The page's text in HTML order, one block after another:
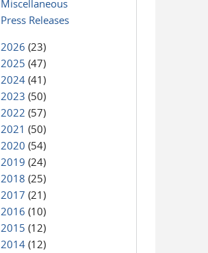
Miscellaneous
Press Releases
2026 (23)
2025 (47)
2024 (41)
2023 (50)
2022 (57)
2021 (50)
2020 (54)
2019 (24)
2018 (25)
2017 (21)
2016 (10)
2015 (12)
2014 (12)